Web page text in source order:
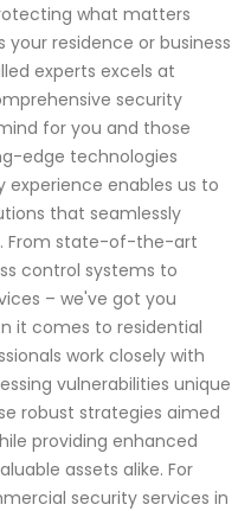
what matters
residence or business
experts excels at
security
for you and those
edge technologies
enables us to
that seamlessly
From state-of-the-art
control systems to
– we've got you
it comes to residential
work closely with
vulnerabilities unique
robust strategies aimed
providing enhanced
assets alike. For
security services in